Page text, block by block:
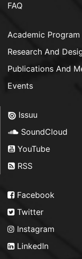
FAQ
Academic Program
Research And
Publications And
Events
Issuu
SoundCloud
YouTube
RSS
Facebook
Twitter
Instagram
LinkedIn